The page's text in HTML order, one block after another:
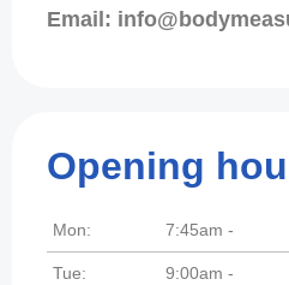
Email:
Opening
Mon: 7:45am -
Tue: 9:00am -